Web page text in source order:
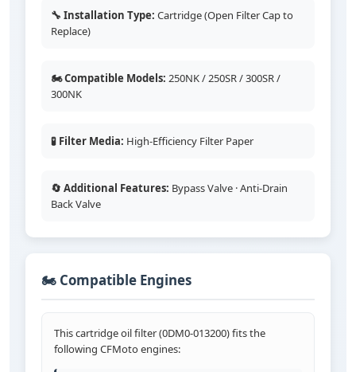
🔧 Installation Type: Cartridge (Open Filter Cap to
Replace)
🏍️ Compatible Models: 250NK / 250SR / 300SR /
300NK
🧪 Filter Media: High-Efficiency Filter Paper
🔄 Additional Features: Bypass Valve · Anti-Drain
Back Valve
🏍️ Compatible Engines
This cartridge oil filter (0DM0-013200) fits the
following CFMoto engines: